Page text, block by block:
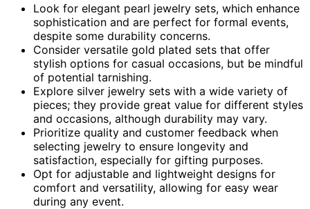
Look for elegant pearl jewelry sets, which enhance
sophistication and are perfect for formal events,
despite some durability concerns.
Consider versatile gold plated sets that offer
stylish options for casual occasions, but be mindful
of potential tarnishing.
Explore silver jewelry sets with a wide variety of
pieces; they provide great value for different styles
and occasions, although durability may vary.
Prioritize quality and customer feedback when
selecting jewelry to ensure longevity and
satisfaction, especially for gifting purposes.
Opt for adjustable and lightweight designs for
comfort and versatility, allowing for easy wear
during any event.